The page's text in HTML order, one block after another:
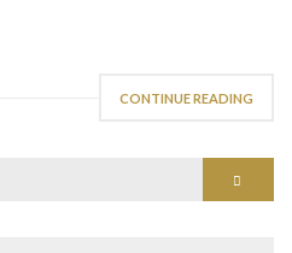
CONTINUE READING